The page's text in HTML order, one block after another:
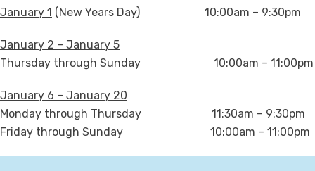
January 1 (New Years Day) 10:00am – 9:30pm
January 2 – January 5
Thursday through Sunday 10:00am – 11:00pm
January 6 – January 20
Monday through Thursday 11:30am – 9:30pm
Friday through Sunday 10:00am – 11:00pm